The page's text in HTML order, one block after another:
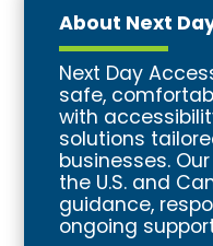
About Next
Next Day
safe,
with
solutions
businesses.
the U.S. and
guidance,
ongoing